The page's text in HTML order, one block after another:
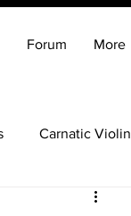
Forum More
Carnatic Violin